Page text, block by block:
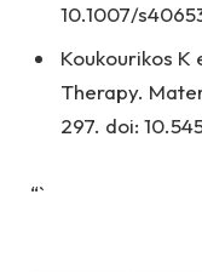
10.1007/
Koukourikos
Therapy.
297. doi:
“`